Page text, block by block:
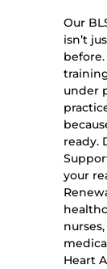
Our
isn’t
before.
under
ready.
your
Heart